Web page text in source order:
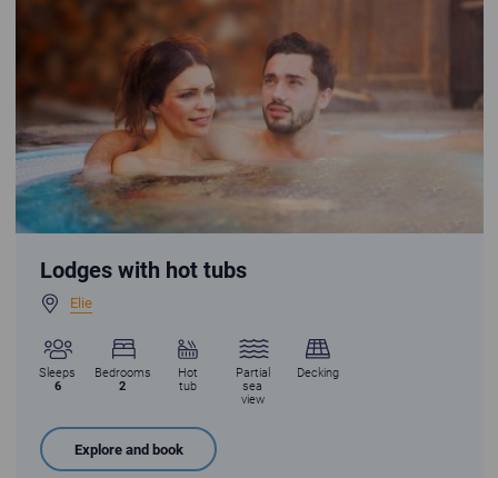
Young couple enjoying a hot tub
Lodges with hot tubs
Elie
Sleeps
6
Bedrooms
2
Hot
tub
Partial
sea
view
Decking
Explore and book